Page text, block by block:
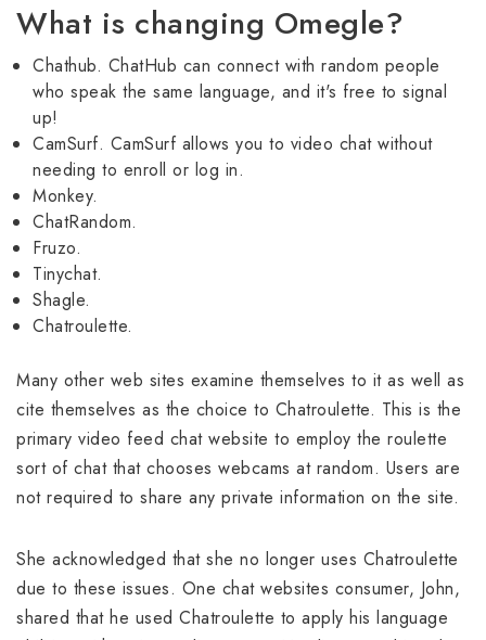
What is changing Omegle?
Chathub. ChatHub can connect with random people
who speak the same language, and it's free to signal
up!
CamSurf. CamSurf allows you to video chat without
needing to enroll or log in.
Monkey.
ChatRandom.
Fruzo.
Tinychat.
Shagle.
Chatroulette.
Many other web sites examine themselves to it as well as
cite themselves as the choice to Chatroulette. This is the
primary video feed chat website to employ the roulette
sort of chat that chooses webcams at random. Users are
not required to share any private information on the site.
She acknowledged that she no longer uses Chatroulette
due to these issues. One chat websites consumer, John,
shared that he used Chatroulette to apply his language